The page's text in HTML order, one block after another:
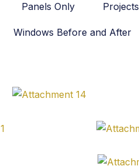
Panels Only Projects
Windows Before and After